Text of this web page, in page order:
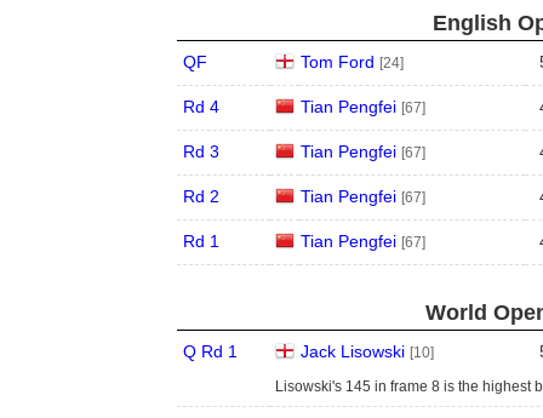
English
QF Tom Ford [24]
Rd 4 Tian Pengfei [67]
Rd 3 Tian Pengfei [67]
Rd 2 Tian Pengfei [67]
Rd 1 Tian Pengfei [67]
World
Q Rd 1 Jack Lisowski [10]
Lisowski's 145 in frame 8 is the highest